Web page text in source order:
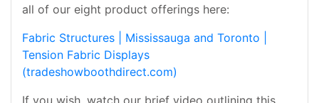
all of our eight product offerings here:
Fabric Structures | Mississauga and Toronto |
Tension Fabric Displays
(tradeshowboothdirect.com)
If you wish, watch our brief video outlining this